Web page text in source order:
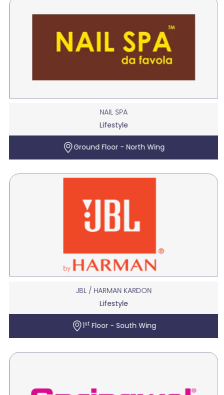
NAIL SPA
Lifestyle
Ground Floor - North Wing
JBL / HARMAN KARDON
Lifestyle
1stFloor - South Wing